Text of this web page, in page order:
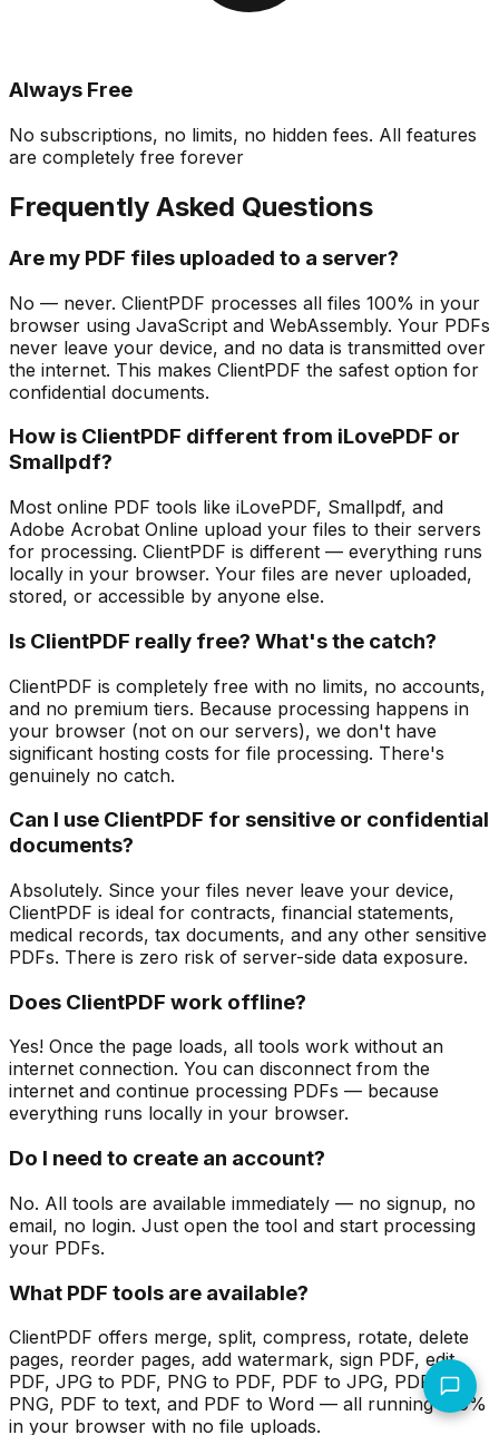
Always Free
No subscriptions, no limits, no hidden fees. All features
are completely free forever
Frequently Asked Questions
Are my PDF files uploaded to a server?
No — never. ClientPDF processes all files 100% in your
browser using JavaScript and WebAssembly. Your PDFs
never leave your device, and no data is transmitted over
the internet. This makes ClientPDF the safest option for
confidential documents.
How is ClientPDF different from iLovePDF or
Smallpdf?
Most online PDF tools like iLovePDF, Smallpdf, and
Adobe Acrobat Online upload your files to their servers
for processing. ClientPDF is different — everything runs
locally in your browser. Your files are never uploaded,
stored, or accessible by anyone else.
Is ClientPDF really free? What's the catch?
ClientPDF is completely free with no limits, no accounts,
and no premium tiers. Because processing happens in
your browser (not on our servers), we don't have
significant hosting costs for file processing. There's
genuinely no catch.
Can I use ClientPDF for sensitive or confidential
documents?
Absolutely. Since your files never leave your device,
ClientPDF is ideal for contracts, financial statements,
medical records, tax documents, and any other sensitive
PDFs. There is zero risk of server-side data exposure.
Does ClientPDF work offline?
Yes! Once the page loads, all tools work without an
internet connection. You can disconnect from the
internet and continue processing PDFs — because
everything runs locally in your browser.
Do I need to create an account?
No. All tools are available immediately — no signup, no
email, no login. Just open the tool and start processing
your PDFs.
What PDF tools are available?
ClientPDF offers merge, split, compress, rotate, delete
pages, reorder pages, add watermark, sign PDF, edit
PDF, JPG to PDF, PNG to PDF, PDF to JPG, PDF to
PNG, PDF to text, and PDF to Word — all running 100%
in your browser with no file uploads.